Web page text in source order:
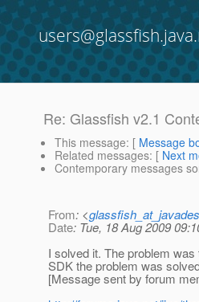
Re: Glassfish v2.1
This message: [ Message
Related messages: [ Next
Contemporary messages
From: <
Date: Tue, 18 Aug 2009
I solved it. The problem
SDK the problem was
[Message sent by forum